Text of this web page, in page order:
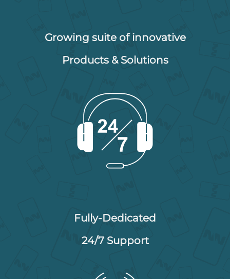
Growing suite of innovative
Products & Solutions
Fully-Dedicated
24/7 Support